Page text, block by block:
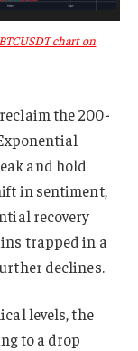
chart on
the 200-
and hold
in sentiment,
recovery
trapped in a
declines.
levels, the
to a drop